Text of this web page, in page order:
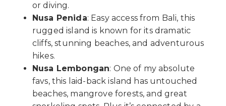
or diving.
Nusa Penida: Easy access from Bali, this
rugged island is known for its dramatic
cliffs, stunning beaches, and adventurous
hikes.
Nusa Lembongan: One of my absolute
favs, this laid-back island has untouched
beaches, mangrove forests, and great